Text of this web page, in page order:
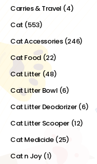
Carries & Travel (4)
Cat (553)
Cat Accessories (246)
Cat Food (22)
Cat Litter (48)
Cat Litter Bowl (6)
Cat Litter Deodorizer (6)
Cat Litter Scooper (12)
Cat Medicide (25)
Cat n Joy (1)